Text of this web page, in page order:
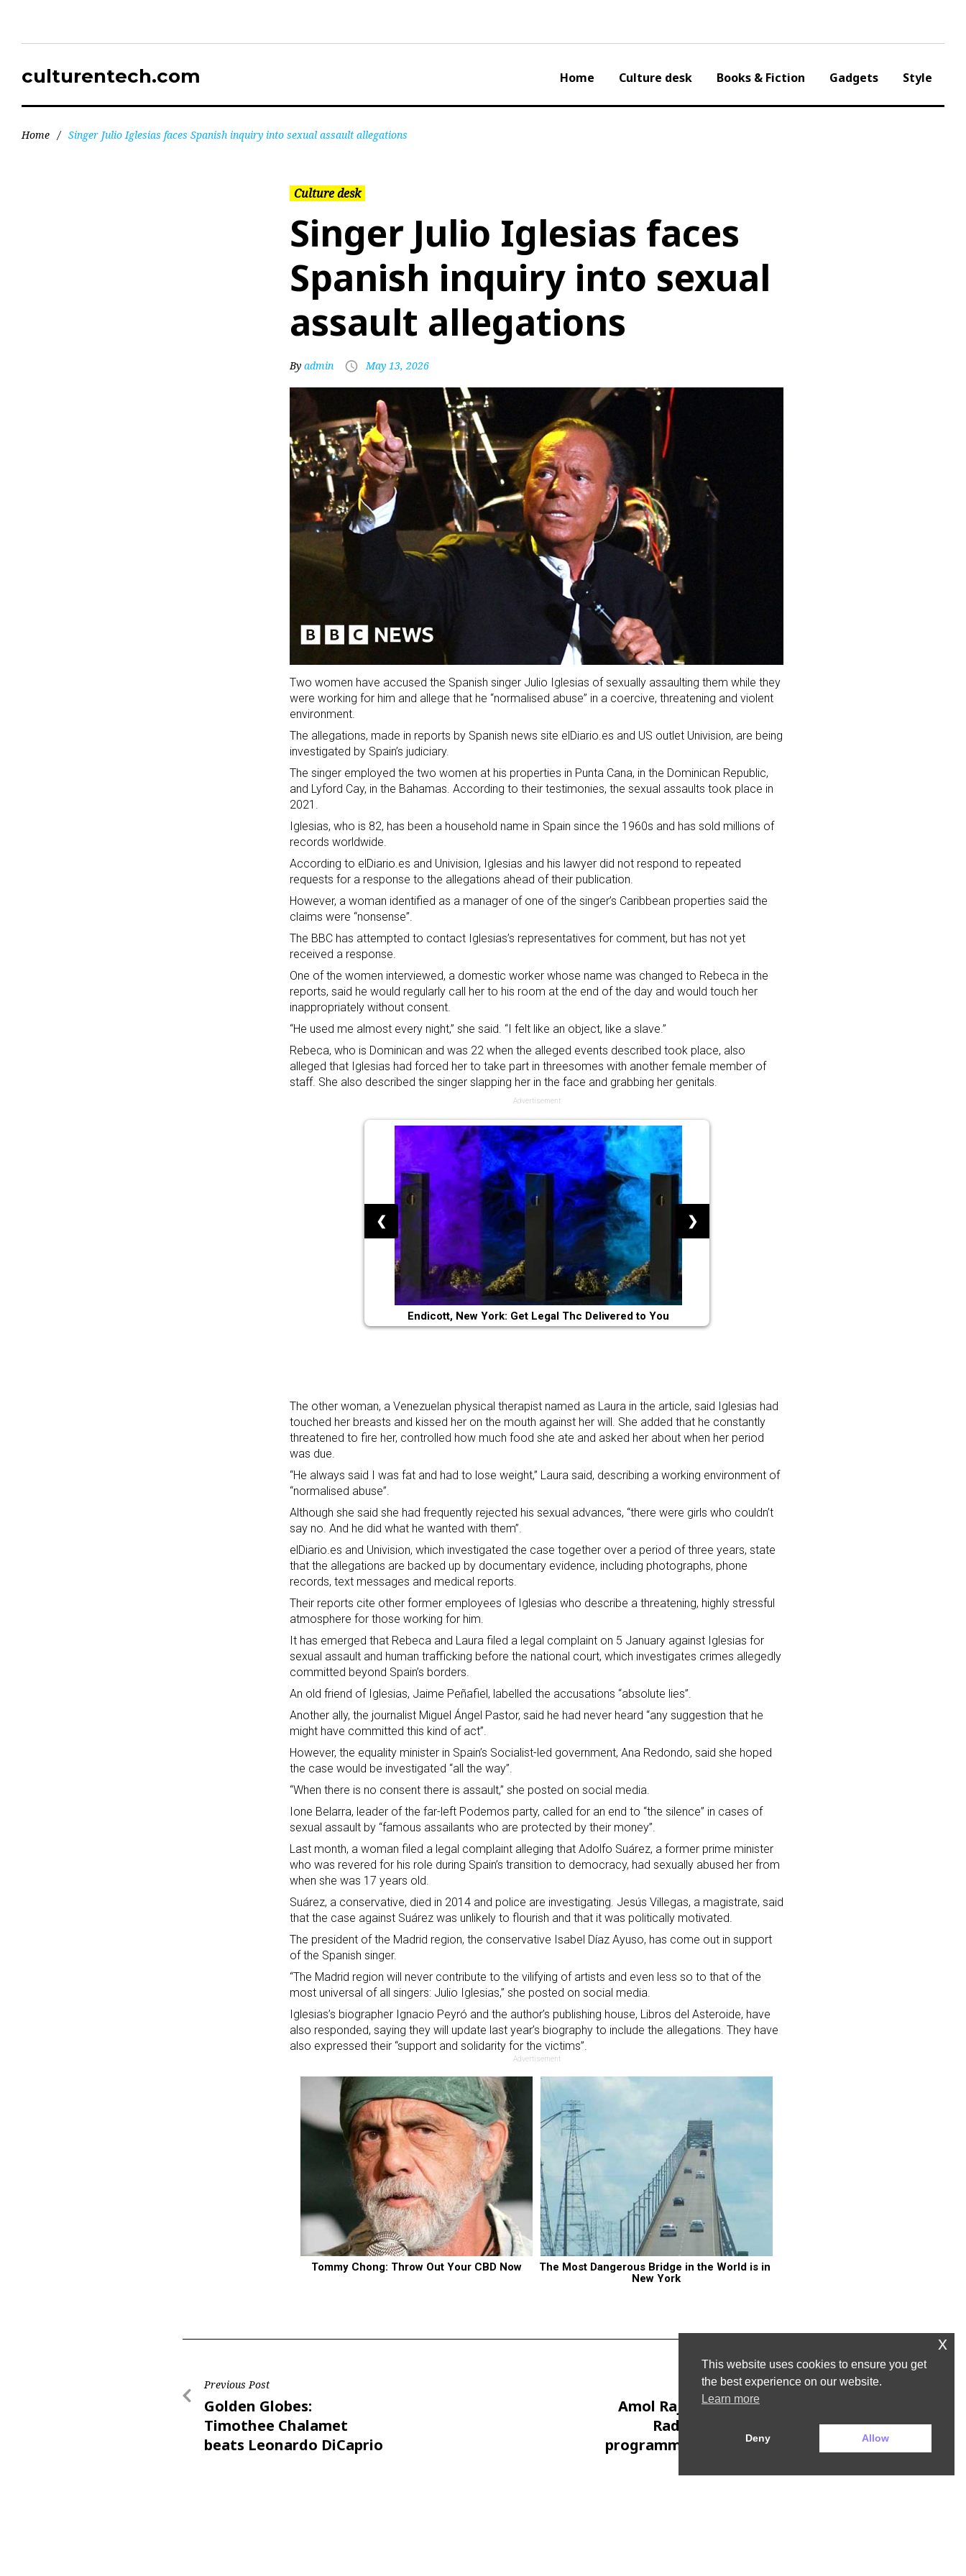
culturentech.com Home Culture desk Books & Fiction Gadgets Style
Home / Singer Julio Iglesias faces Spanish inquiry into sexual assault allegations
Culture desk
Singer Julio Iglesias faces
Spanish inquiry into sexual
assault allegations
By admin May 13, 2026
Two women have accused the Spanish singer Julio Iglesias of sexually assaulting them while they
were working for him and allege that he “normalised abuse” in a coercive, threatening and violent
environment.
The allegations, made in reports by Spanish news site elDiario.es and US outlet Univision, are being
investigated by Spain’s judiciary.
The singer employed the two women at his properties in Punta Cana, in the Dominican Republic,
and Lyford Cay, in the Bahamas. According to their testimonies, the sexual assaults took place in
2021.
Iglesias, who is 82, has been a household name in Spain since the 1960s and has sold millions of
records worldwide.
According to elDiario.es and Univision, Iglesias and his lawyer did not respond to repeated
requests for a response to the allegations ahead of their publication.
However, a woman identified as a manager of one of the singer’s Caribbean properties said the
claims were “nonsense”.
The BBC has attempted to contact Iglesias’s representatives for comment, but has not yet
received a response.
One of the women interviewed, a domestic worker whose name was changed to Rebeca in the
reports, said he would regularly call her to his room at the end of the day and would touch her
inappropriately without consent.
“He used me almost every night,” she said. “I felt like an object, like a slave.”
Rebeca, who is Dominican and was 22 when the alleged events described took place, also
alleged that Iglesias had forced her to take part in threesomes with another female member of
staff. She also described the singer slapping her in the face and grabbing her genitals.
Advertisement
Endicott, New York: Get Legal Thc Delivered to You
❮ ❯
The other woman, a Venezuelan physical therapist named as Laura in the article, said Iglesias had
touched her breasts and kissed her on the mouth against her will. She added that he constantly
threatened to fire her, controlled how much food she ate and asked her about when her period
was due.
“He always said I was fat and had to lose weight,” Laura said, describing a working environment of
“normalised abuse”.
Although she said she had frequently rejected his sexual advances, “there were girls who couldn’t
say no. And he did what he wanted with them”.
elDiario.es and Univision, which investigated the case together over a period of three years, state
that the allegations are backed up by documentary evidence, including photographs, phone
records, text messages and medical reports.
Their reports cite other former employees of Iglesias who describe a threatening, highly stressful
atmosphere for those working for him.
It has emerged that Rebeca and Laura filed a legal complaint on 5 January against Iglesias for
sexual assault and human trafficking before the national court, which investigates crimes allegedly
committed beyond Spain’s borders.
An old friend of Iglesias, Jaime Peñafiel, labelled the accusations “absolute lies”.
Another ally, the journalist Miguel Ángel Pastor, said he had never heard “any suggestion that he
might have committed this kind of act”.
However, the equality minister in Spain’s Socialist-led government, Ana Redondo, said she hoped
the case would be investigated “all the way”.
“When there is no consent there is assault,” she posted on social media.
Ione Belarra, leader of the far-left Podemos party, called for an end to “the silence” in cases of
sexual assault by “famous assailants who are protected by their money”.
Last month, a woman filed a legal complaint alleging that Adolfo Suárez, a former prime minister
who was revered for his role during Spain’s transition to democracy, had sexually abused her from
when she was 17 years old.
Suárez, a conservative, died in 2014 and police are investigating. Jesús Villegas, a magistrate, said
that the case against Suárez was unlikely to flourish and that it was politically motivated.
The president of the Madrid region, the conservative Isabel Díaz Ayuso, has come out in support
of the Spanish singer.
“The Madrid region will never contribute to the vilifying of artists and even less so to that of the
most universal of all singers: Julio Iglesias,” she posted on social media.
Iglesias’s biographer Ignacio Peyró and the author’s publishing house, Libros del Asteroide, have
also responded, saying they will update last year’s biography to include the allegations. They have
also expressed their “support and solidarity for the victims”.
Advertisement
Tommy Chong: Throw Out Your CBD Now
The Most Dangerous Bridge in the World is in
New York
Previous Post
Golden Globes:
Timothee Chalamet
beats Leonardo DiCaprio
Next Post
Amol Rajan to leave
Radio 4’s Today
programme to launch
This website uses cookies to ensure you get
the best experience on our website.
Learn more
Deny Allow
x